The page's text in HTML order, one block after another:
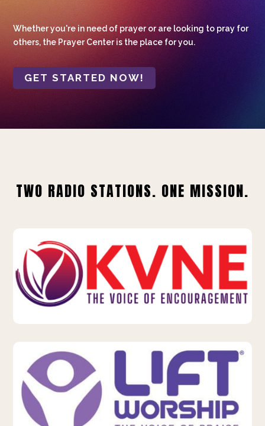
Whether you're in need of prayer or are looking to pray for
others, the Prayer Center is the place for you.
GET STARTED NOW!
TWO RADIO STATIONS. ONE MISSION.